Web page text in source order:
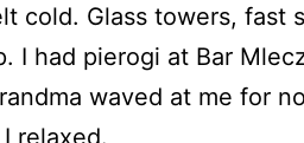
cold. Glass towers, fast
I had pierogi at Bar
waved at me for